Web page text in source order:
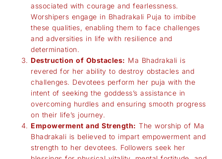
associated with courage and fearlessness.
Worshipers engage in Bhadrakali Puja to imbibe
these qualities, enabling them to face challenges
and adversities in life with resilience and
determination.
Destruction of Obstacles: Ma Bhadrakali is
revered for her ability to destroy obstacles and
challenges. Devotees perform her puja with the
intent of seeking the goddess’s assistance in
overcoming hurdles and ensuring smooth progress
on their life’s journey.
Empowerment and Strength: The worship of Ma
Bhadrakali is believed to impart empowerment and
strength to her devotees. Followers seek her